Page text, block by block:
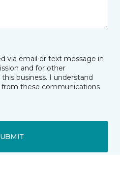
via email or text message in
and for other
business. I understand
these communications